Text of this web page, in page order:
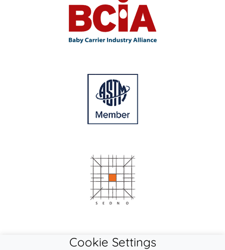
Cookie Settings